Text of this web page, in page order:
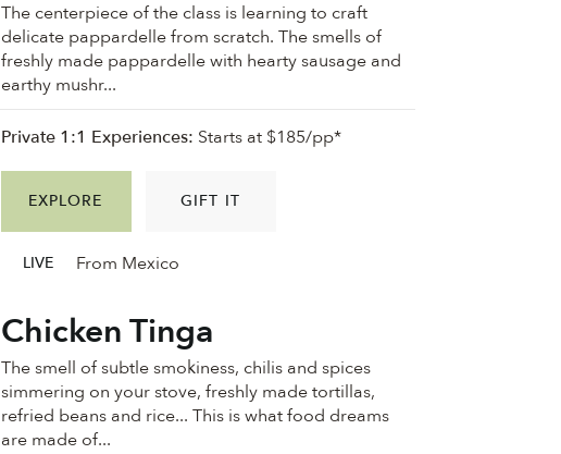
The centerpiece of the class is learning to craft
delicate pappardelle from scratch. The smells of
freshly made pappardelle with hearty sausage and
earthy mushr...
EXPLORE GIFT IT
Private 1:1 Experiences: Starts at $185/pp*
Chicken Tinga
The smell of subtle smokiness, chilis and spices
simmering on your stove, freshly made tortillas,
refried beans and rice... This is what food dreams
are made of...
LIVE From Mexico